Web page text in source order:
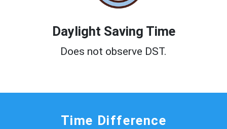
Daylight Saving Time
Does not observe DST.
Time Difference